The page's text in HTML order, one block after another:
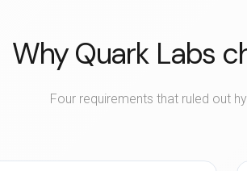
Why Quark Labs
Four requirements that ruled out